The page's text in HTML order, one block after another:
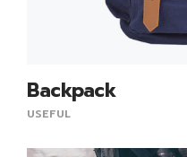
Backpack
USEFUL